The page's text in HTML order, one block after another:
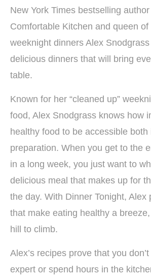
New York Times bestselling
Comfortable Kitchen and queen of
weeknight dinners Alex
delicious dinners that will bring
table.
Known for her “cleaned up”
food, Alex Snodgrass knows how
healthy food to be accessible both
preparation. When you get to the
in a long week, you just want to
delicious meal that makes up for
the day. With Dinner Tonight, Alex
that make eating healthy a
hill to climb.
Alex’s recipes prove that you
expert or spend hours in the